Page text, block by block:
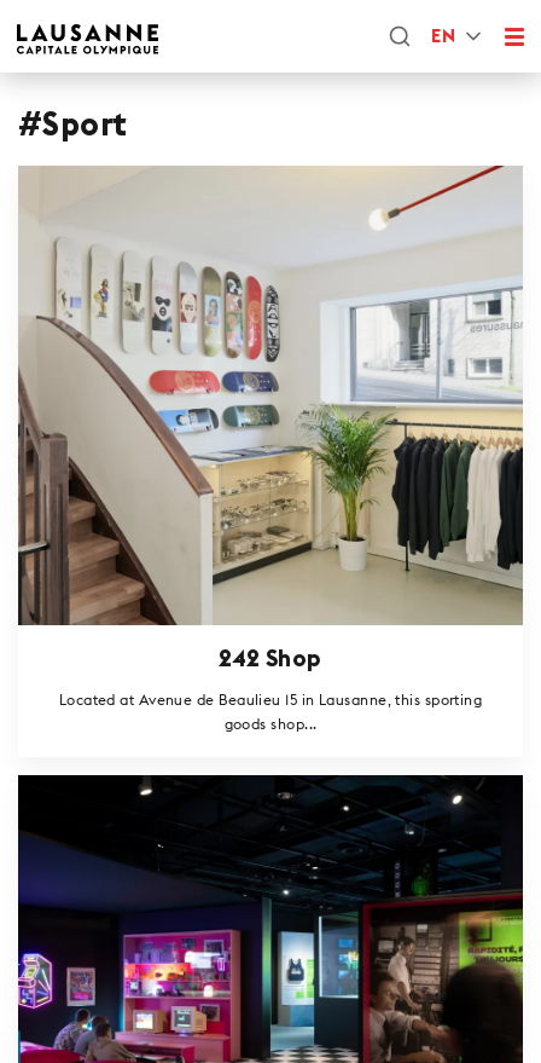
EN
#Sport
242 Shop
Located at Avenue de Beaulieu 15 in Lausanne, this sporting
goods shop...